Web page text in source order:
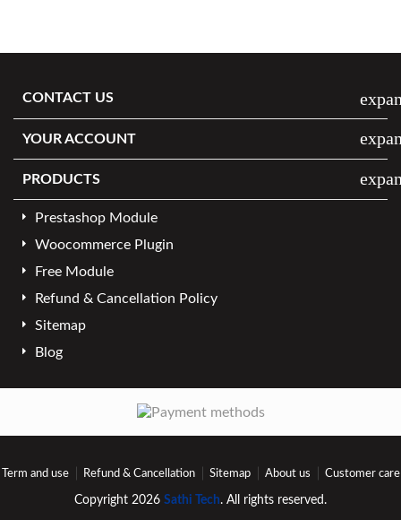
CONTACT US
YOUR ACCOUNT
PRODUCTS
Prestashop Module
Woocommerce Plugin
Free Module
Refund & Cancellation Policy
Sitemap
Blog
Term and use Refund & Cancellation Sitemap About us Customer care
Copyright 2026 Sathi Tech. All rights reserved.